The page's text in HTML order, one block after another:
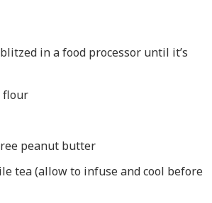
in a food processor until it’s
flour
peanut butter
tea (allow to infuse and cool before